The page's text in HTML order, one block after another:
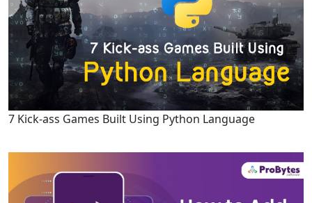
7 Kick-ass Games Built Using Python Language